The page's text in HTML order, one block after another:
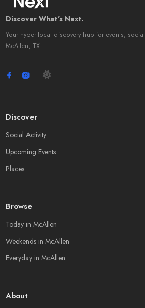
Discover What's Next.
Your hyper-local discovery hub for events,
McAllen, TX.
Discover
Social Activity
Upcoming Events
Places
Browse
Today in McAllen
Weekends in McAllen
Everyday in McAllen
About